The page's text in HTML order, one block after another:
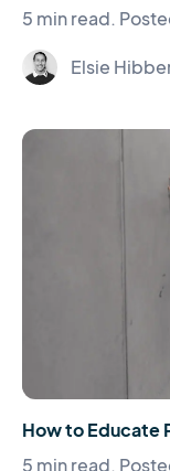
5 min read.
Elsie
How to Educate
5 min read.